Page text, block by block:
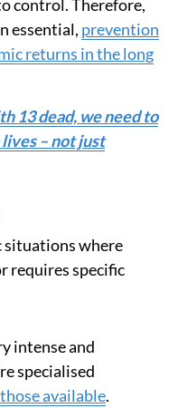
control. Therefore,
essential, prevention
returns in the long
13 dead, we need to
– not just
situations where
requires specific
intense and
specialised
available.